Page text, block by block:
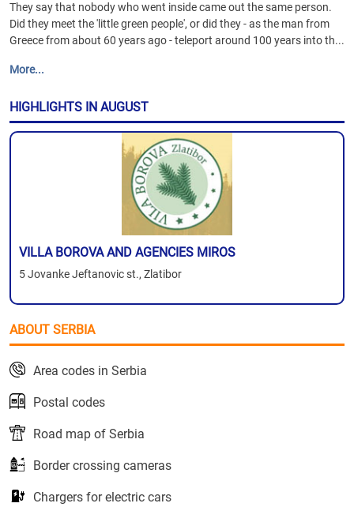
They say that nobody who went inside came out the same person.
Did they meet the 'little green people', or did they - as the man from
Greece from about 60 years ago - teleport around 100 years into th...
More...
HIGHLIGHTS IN AUGUST
VILLA BOROVA AND AGENCIES MIROS
5 Jovanke Jeftanovic st., Zlatibor
ABOUT SERBIA
Area codes in Serbia
Postal codes
Road map of Serbia
Border crossing cameras
Chargers for electric cars